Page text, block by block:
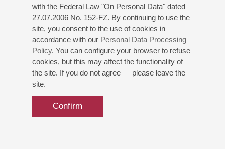
with the Federal Law "On Personal Data" dated
27.07.2006 No. 152-FZ. By continuing to use the
site, you consent to the use of cookies in
accordance with our Personal Data Processing
Policy. You can configure your browser to refuse
cookies, but this may affect the functionality of
the site. If you do not agree — please leave the
site.
Confirm